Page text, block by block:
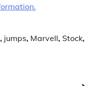
, jumps, Marvell, Stock,